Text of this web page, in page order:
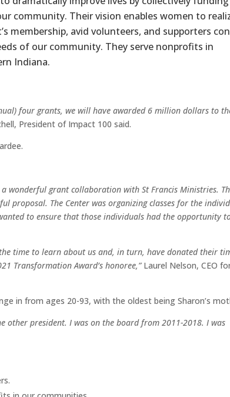
community. Their vision enables women to
membership, avid volunteers, and supporters
of our community. They serve nonprofits in
Indiana.
four grants, we will have awarded 6 million dollars to
President of Impact 100 said.
wonderful grant collaboration with St Francis Ministries.
proposal. The Center was organizing classes for the
to ensure that those individuals had the opportunity
time to learn about us and, in turn, have donated their
Transformation Award’s honoree,”Laurel Nelson, CEO
in from ages 20-93, with the oldest being Sharon’s
other president. I was on the board from 2011-2018. I was